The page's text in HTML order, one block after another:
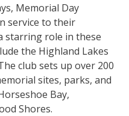
Memorial Day
service to their
starring role in these
the Highland Lakes
club sets up over 200
sites, parks, and
Bay,
Shores.